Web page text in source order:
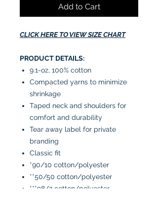
Add to Cart
CLICK HERE TO VIEW SIZE CHART
PRODUCT DETAILS:
9.1-oz, 100% cotton
Compacted yarns to minimize
shrinkage
Taped neck and shoulders for
comfort and durability
Tear away label for private
branding
Classic fit
*90/10 cotton/polyester
**50/50 cotton/polyester
***98/2 cotton/polyester